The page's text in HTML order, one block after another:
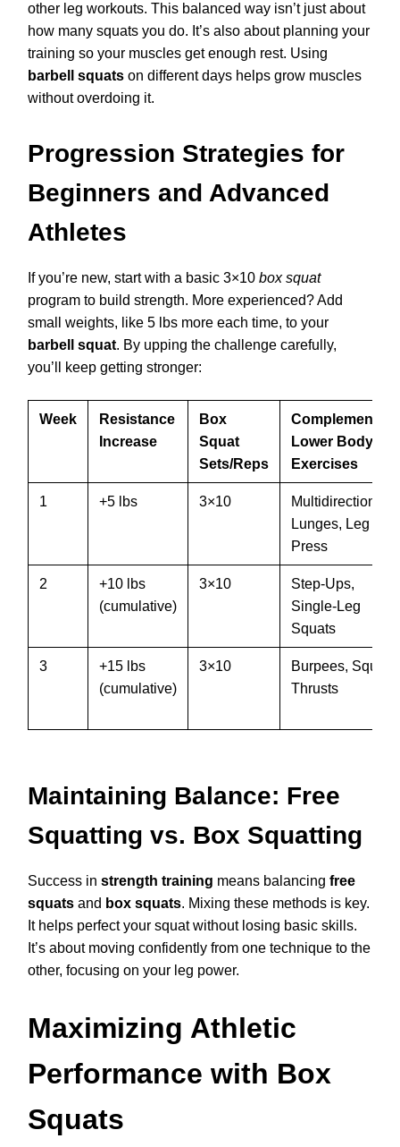
other leg workouts. This balanced way isn’t just about
how many squats you do. It’s also about planning your
training so your muscles get enough rest. Using
barbell squats on different days helps grow muscles
without overdoing it.
Progression Strategies for
Beginners and Advanced
Athletes
If you’re new, start with a basic 3×10 box squat
program to build strength. More experienced? Add
small weights, like 5 lbs more each time, to your
barbell squat. By upping the challenge carefully,
you’ll keep getting stronger:
Week
Resistance
Increase
Box
Squat
Sets/Reps
Complementary
Lower Body
Exercises
1 +5 lbs 3×10
Multidirectional
Lunges, Leg
Press
2
+10 lbs
(cumulative)
3×10
Step-Ups,
Single-Leg
Squats
3
+15 lbs
(cumulative)
3×10
Burpees, Squat
Thrusts
Maintaining Balance: Free
Squatting vs. Box Squatting
Success in strength training means balancing free
squats and box squats. Mixing these methods is key.
It helps perfect your squat without losing basic skills.
It’s about moving confidently from one technique to the
other, focusing on your leg power.
Maximizing Athletic
Performance with Box
Squats